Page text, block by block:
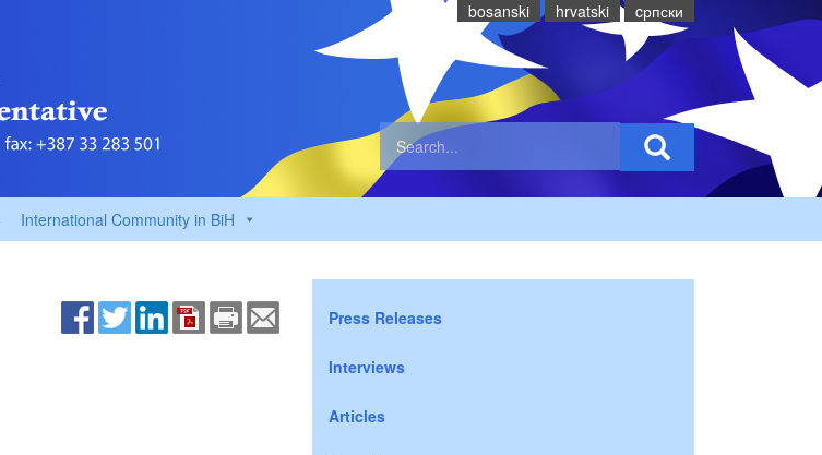
bosanski hrvatski cрпски
International Community in BiH
Press Releases
Interviews
Articles